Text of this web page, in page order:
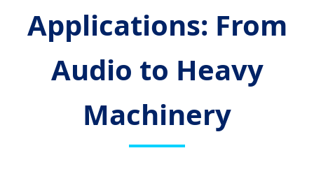
Applications: From
Audio to Heavy
Machinery